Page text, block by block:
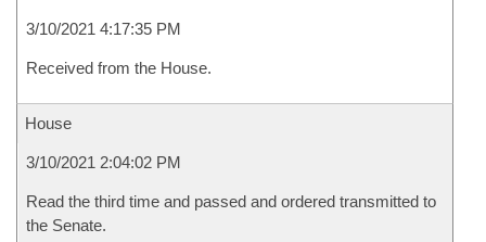
3/10/2021 4:17:35 PM
Received from the House.
House
3/10/2021 2:04:02 PM
Read the third time and passed and ordered transmitted to
the Senate.